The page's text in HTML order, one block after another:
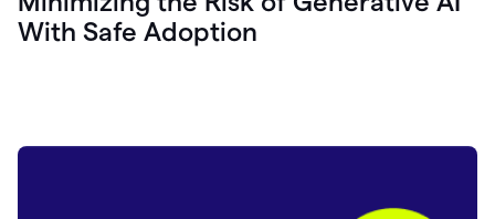
With Safe Adoption